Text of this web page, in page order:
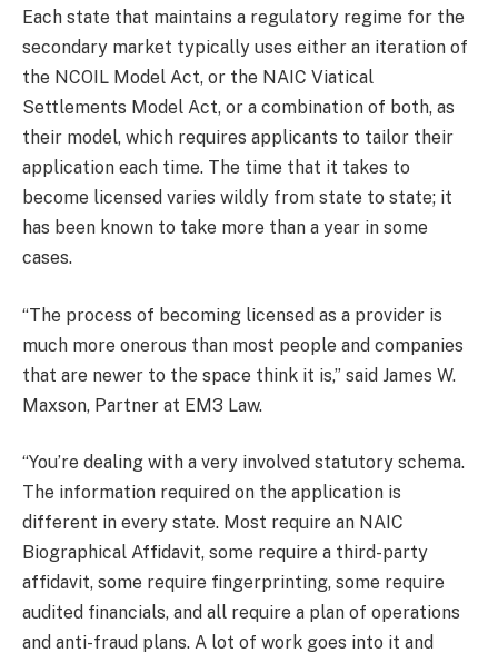
Each state that maintains a regulatory regime for the
secondary market typically uses either an iteration of
the NCOIL Model Act, or the NAIC Viatical
Settlements Model Act, or a combination of both, as
their model, which requires applicants to tailor their
application each time. The time that it takes to
become licensed varies wildly from state to state; it
has been known to take more than a year in some
cases.
“The process of becoming licensed as a provider is
much more onerous than most people and companies
that are newer to the space think it is,” said James W.
Maxson, Partner at EM3 Law.
“You’re dealing with a very involved statutory schema.
The information required on the application is
different in every state. Most require an NAIC
Biographical Affidavit, some require a third-party
affidavit, some require fingerprinting, some require
audited financials, and all require a plan of operations
and anti-fraud plans. A lot of work goes into it and